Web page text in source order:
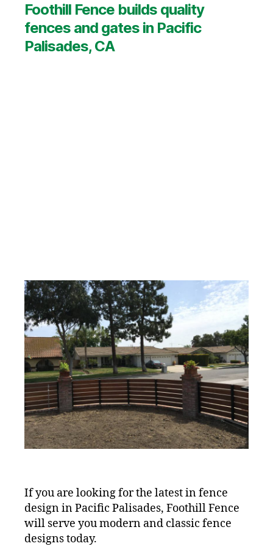
Foothill Fence builds quality
fences and gates in Pacific
Palisades, CA
If you are looking for the latest in fence
design in Pacific Palisades, Foothill Fence
will serve you modern and classic fence
designs today.